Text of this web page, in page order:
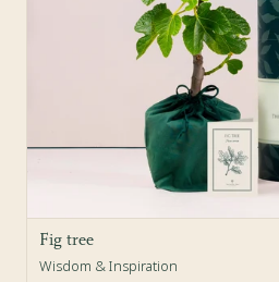
Fig tree
Wisdom & Inspiration